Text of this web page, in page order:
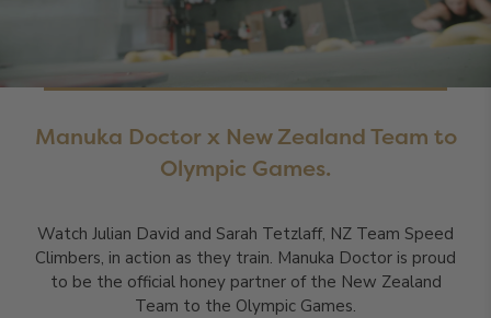
Manuka Doctor x New Zealand Team to
Olympic Games.
Watch Julian David and Sarah Tetzlaff, NZ Team Speed
Climbers, in action as they train. Manuka Doctor is proud
to be the official honey partner of the New Zealand
Team to the Olympic Games.